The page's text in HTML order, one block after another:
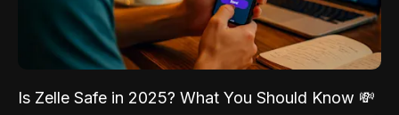
Is Zelle Safe in 2025? What You Should Know 💸